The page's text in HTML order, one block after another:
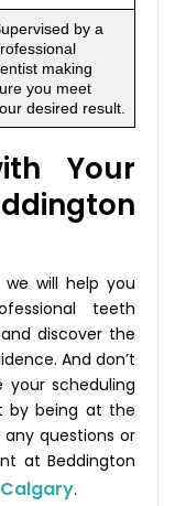
by a
making
you meet
desired result.
Your
will help you
teeth
discover the
And don’t
scheduling
by being at the
any questions or
at Beddington
.